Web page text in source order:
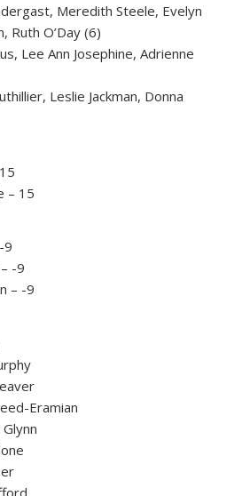
Meredith Steele, Evelyn
Ruth O’Day (6)
Lee Ann Josephine, Adrienne
Leslie Jackman, Donna
– 15
9
-9
– -9
Eramian